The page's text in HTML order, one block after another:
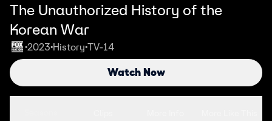
The Unauthorized History of the
Korean War
•2023•History•TV-14
Watch Now